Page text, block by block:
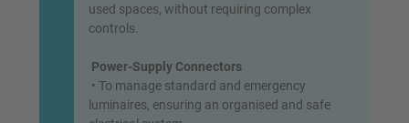
used spaces, without requiring complex
controls.
Power-Supply Connectors
• To manage standard and emergency
luminaires, ensuring an organised and safe